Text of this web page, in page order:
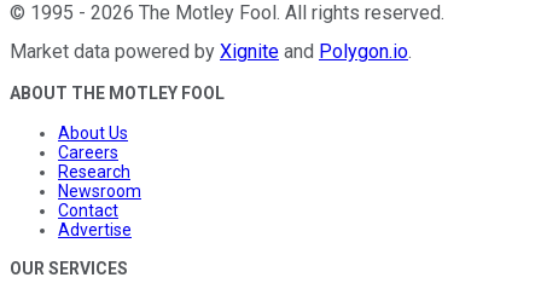
© 1995 - 2026 The Motley Fool . All rights reserved.
Market data powered by Xignite and Polygon.io.
ABOUT THE MOTLEY FOOL
About Us
Careers
Research
Newsroom
Contact
Advertise
OUR SERVICES